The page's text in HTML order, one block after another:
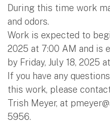
During this time work
and odors.
Work is expected to
2025 at 7:00 AM and is
by Friday, July 18, 2025
If you have any
this work, please
Trish Meyer, at
5956.